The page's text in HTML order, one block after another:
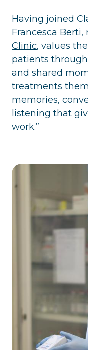
Having joined
Francesca Berti,
Clinic, values
patients
and shared
treatments
memories,
listening that
work.”